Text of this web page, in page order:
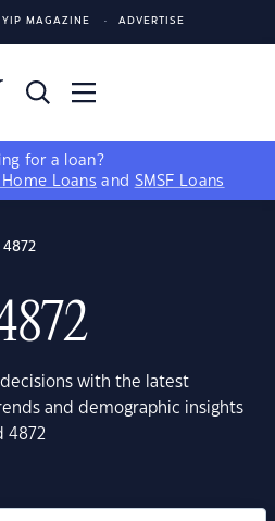
YIP MAGAZINE ADVERTISE
for a loan?
Loans and SMSF Loans
4872
with the latest
and demographic insights
4872